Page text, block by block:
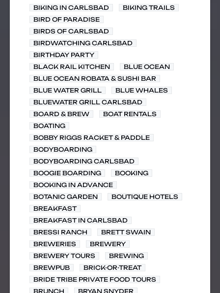
BIKING IN CARLSBAD
BIKING TRAILS
BIRD OF PARADISE
BIRDS OF CARLSBAD
BIRDWATCHING CARLSBAD
BIRTHDAY PARTY
BLACK RAIL KITCHEN
BLUE OCEAN
BLUE OCEAN ROBATA & SUSHI BAR
BLUE WATER GRILL
BLUE WHALES
BLUEWATER GRILL CARLSBAD
BOARD & BREW
BOAT RENTALS
BOATING
BOBBY RIGGS RACKET & PADDLE
BODYBOARDING
BODYBOARDING CARLSBAD
BOOGIE BOARDING
BOOKING
BOOKING IN ADVANCE
BOTANIC GARDEN
BOUTIQUE HOTELS
BREAKFAST
BREAKFAST IN CARLSBAD
BRESSI RANCH
BRETT SWAIN
BREWERIES
BREWERY
BREWERY TOURS
BREWING
BREWPUB
BRICK-OR-TREAT
BRIDE TRIBE PRIVATE FOOD TOURS
BRUNCH
BRYAN SNYDER